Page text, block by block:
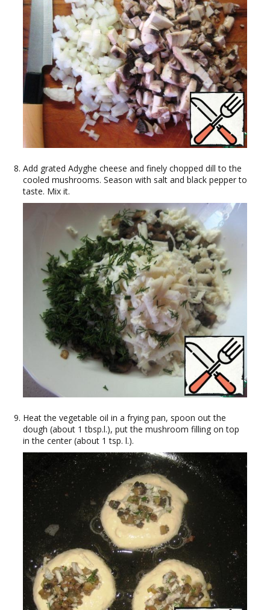
Add grated Adyghe cheese and finely chopped dill to the
cooled mushrooms. Season with salt and black pepper to
taste. Mix it.
Heat the vegetable oil in a frying pan, spoon out the
dough (about 1 tbsp.l.), put the mushroom filling on top
in the center (about 1 tsp. l.).